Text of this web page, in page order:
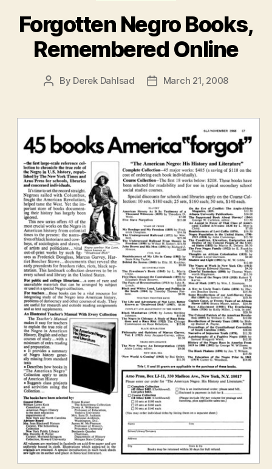
Forgotten Negro Books,
Remembered Online
Post
By Derek Dahlsad
PostMarch 21, 2008